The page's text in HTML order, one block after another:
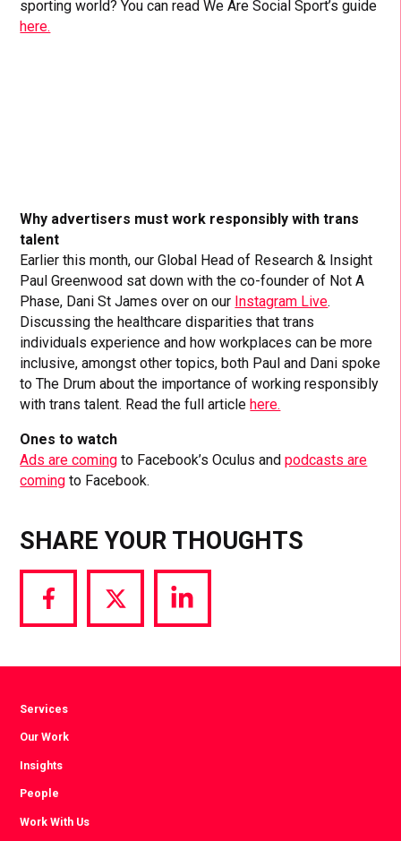
sporting world? You can read We Are Social Sport’s guide
here.
Why advertisers must work responsibly with trans
talent
Earlier this month, our Global Head of Research & Insight
Paul Greenwood sat down with the co-founder of Not A
Phase, Dani St James over on our Instagram Live.
Discussing the healthcare disparities that trans
individuals experience and how workplaces can be more
inclusive, amongst other topics, both Paul and Dani spoke
to The Drum about the importance of working responsibly
with trans talent. Read the full articlehere.
Ones to watch
Ads are coming to Facebook’s Oculus andpodcasts are
coming to Facebook.
SHARE YOUR THOUGHTS
Share
via
Share
via
Share
via
Services
Our Work
Insights
People
Work With Us